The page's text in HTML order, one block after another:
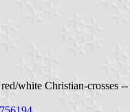
white Christian-crosses